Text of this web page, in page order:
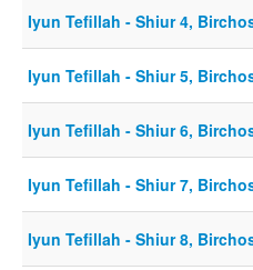
Iyun Tefillah - Shiur 4,
Iyun Tefillah - Shiur 5,
Iyun Tefillah - Shiur 6,
Iyun Tefillah - Shiur 7,
Iyun Tefillah - Shiur 8,